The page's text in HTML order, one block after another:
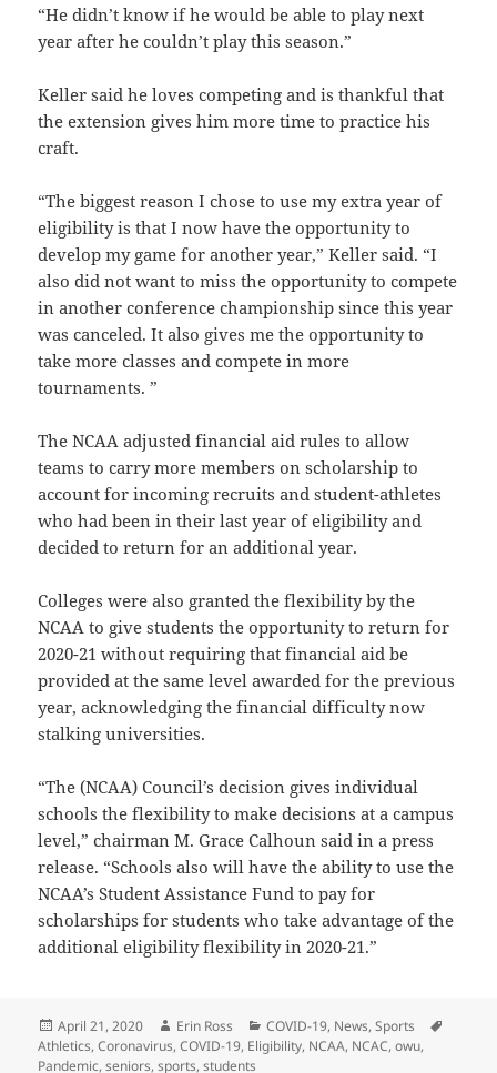
“He didn’t know if he would be able to play next
year after he couldn’t play this season.”
Keller said he loves competing and is thankful that
the extension gives him more time to practice his
craft.
“The biggest reason I chose to use my extra year of
eligibility is that I now have the opportunity to
develop my game for another year,” Keller said. “I
also did not want to miss the opportunity to compete
in another conference championship since this year
was canceled. It also gives me the opportunity to
take more classes and compete in more
tournaments. ”
The NCAA adjusted financial aid rules to allow
teams to carry more members on scholarship to
account for incoming recruits and student-athletes
who had been in their last year of eligibility and
decided to return for an additional year.
Colleges were also granted the flexibility by the
NCAA to give students the opportunity to return for
2020-21 without requiring that financial aid be
provided at the same level awarded for the previous
year, acknowledging the financial difficulty now
stalking universities.
“The (NCAA) Council’s decision gives individual
schools the flexibility to make decisions at a campus
level,” chairman M. Grace Calhoun said in a press
release. “Schools also will have the ability to use the
NCAA’s Student Assistance Fund to pay for
scholarships for students who take advantage of the
additional eligibility flexibility in 2020-21.”
Posted
on
April 21, 2020 Author
Erin Ross Categories
COVID-19, News,Sports
Athletics,Coronavirus,COVID-19, Eligibility, NCAA, NCAC,owu,
Pandemic,seniors,sports,students